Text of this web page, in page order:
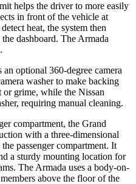
helps the driver to more easily
in front of the vehicle at
heat, the system then
dashboard. The Armada
optional 360-degree camera
washer to make backing
or grime, while the Nissan
requiring manual cleaning.
compartment, the Grand
with a three-dimensional
passenger compartment. It
a sturdy mounting location for
The Armada uses a body-on-
above the floor of the